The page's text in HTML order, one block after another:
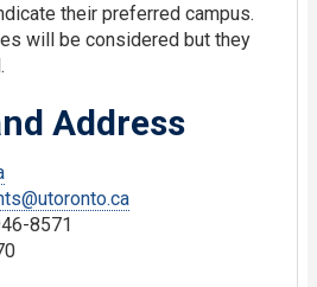
their preferred campus.
will be considered but they
Address
8571